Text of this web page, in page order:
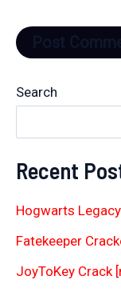
Search
Recent
Hogwarts
Fatekeeper
JoyToKey Crack